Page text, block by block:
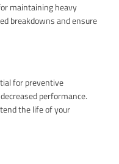
maintaining heavy
breakdowns and ensure
for preventive
performance.
the life of your